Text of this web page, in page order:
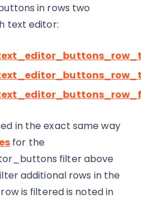
in rows two
text editor:
in the exact same way
for the
filter above
additional rows in the
is filtered is noted in